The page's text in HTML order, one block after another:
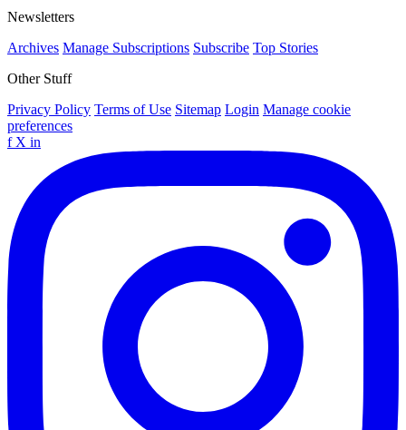
Newsletters
Archives Manage Subscriptions Subscribe Top Stories
Other Stuff
Privacy Policy Terms of Use Sitemap Login Manage cookie
preferences
f X in